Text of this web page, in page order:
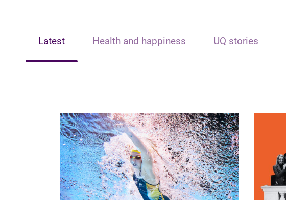
Latest Health and happiness UQ stories